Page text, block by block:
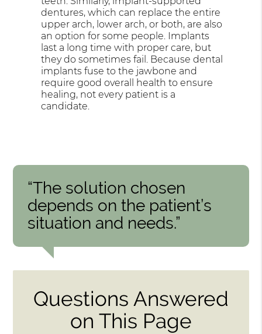
dentures, which can replace the entire
upper arch, lower arch, or both, are also
an option for some people. Implants
last a long time with proper care, but
they do sometimes fail. Because dental
implants fuse to the jawbone and
require good overall health to ensure
healing, not every patient is a
candidate.
“The solution chosen
depends on the patient’s
situation and needs.”
Questions Answered
on This Page